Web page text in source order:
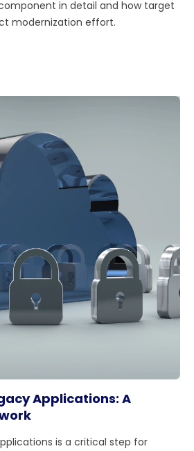
in detail and how target
modernization effort.
Applications: A
is a critical step for